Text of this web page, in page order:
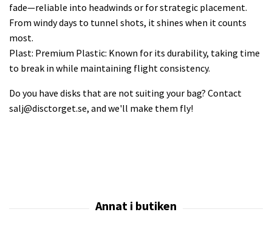
fade—reliable into headwinds or for strategic placement.
From windy days to tunnel shots, it shines when it counts
most.
Plast: Premium Plastic: Known for its durability, taking time
to break in while maintaining flight consistency.
Do you have disks that are not suiting your bag? Contact
salj@disctorget.se, and we'll make them fly!